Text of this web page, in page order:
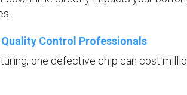
Control Professionals
one defective chip can cost